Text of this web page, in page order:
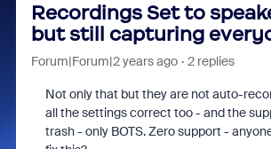
Recordings Set to
but still capturing
Forum|Forum|2 years ago 2 replies
Not only that but they are not auto-
all the settings correct too - and the
trash - only BOTS. Zero support -